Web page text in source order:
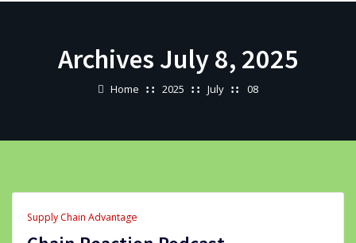
Archives July 8, 2025
Home 2025 July 08
Supply Chain Advantage